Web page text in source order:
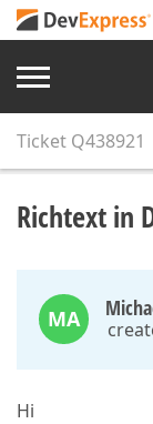
Ticket Q438921
Richtext in
MA
Hi